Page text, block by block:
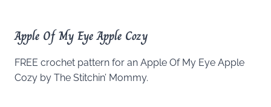
Apple Of My Eye Apple Cozy
FREE crochet pattern for an Apple Of My Eye Apple
Cozy by The Stitchin’ Mommy.